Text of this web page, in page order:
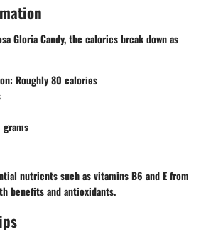
Gloria Candy, the calories break down as
: Roughly 80 calories
grams
nutrients such as vitamins B6 and E from
benefits and antioxidants.